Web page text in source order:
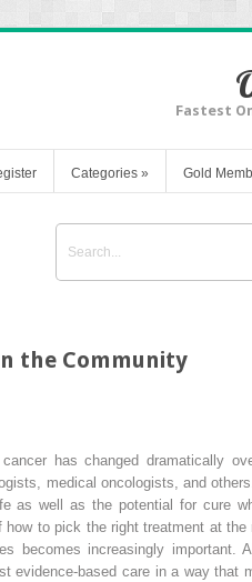
Fastest
Categories » Gold
the Community
has changed dramatically
medical oncologists, and
as well as the potential for cure
how to pick the right treatment at
becomes increasingly
evidence-based care in a way that